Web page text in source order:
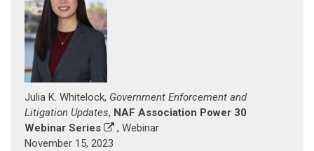
Julia K. Whitelock, Government Enforcement and
Litigation Updates, NAF Association Power 30
Webinar Series
, Webinar
November 15, 2023